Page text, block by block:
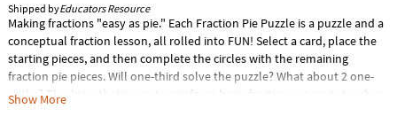
Shipped byEducators Resource
Making fractions "easy as pie." Each Fraction Pie Puzzle is a puzzle and a
conceptual fraction lesson, all rolled into FUN! Select a card, place the
starting pieces, and then complete the circles with the remaining
fraction pie pieces. Will one-third solve the puzzle? What about 2 one-
sixths? This kinesthetic way to reinforce basic fraction concepts teaches
Show More